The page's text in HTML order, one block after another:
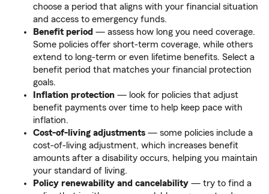
choose a period that aligns with your financial situation
and access to emergency funds.
Benefit period — assess how long you need coverage.
Some policies offer short-term coverage, while others
extend to long-term or even lifetime benefits. Select a
benefit period that matches your financial protection
goals.
Inflation protection — look for policies that adjust
benefit payments over time to help keep pace with
inflation.
Cost-of-living adjustments — some policies include a
cost-of-living adjustment, which increases benefit
amounts after a disability occurs, helping you maintain
your standard of living.
Policy renewability and cancelability — try to find a